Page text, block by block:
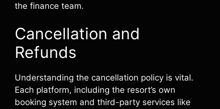
the finance team.
Cancellation and
Refunds
Understanding the cancellation policy is vital.
Each platform, including the resort’s own
booking system and third-party services like